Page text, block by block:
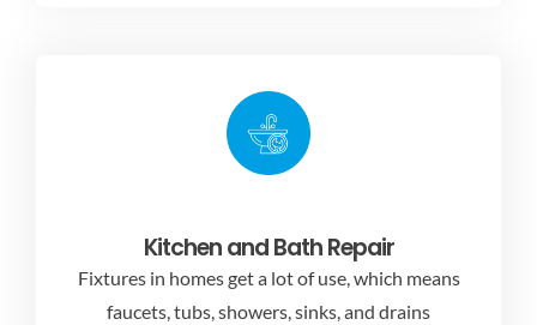
Kitchen and Bath Repair
Fixtures in homes get a lot of use, which means
faucets, tubs, showers, sinks, and drains